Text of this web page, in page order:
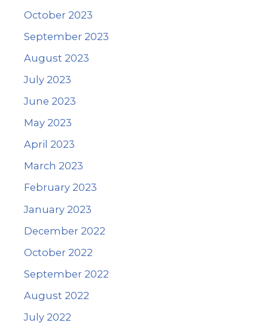
October 2023
September 2023
August 2023
July 2023
June 2023
May 2023
April 2023
March 2023
February 2023
January 2023
December 2022
October 2022
September 2022
August 2022
July 2022